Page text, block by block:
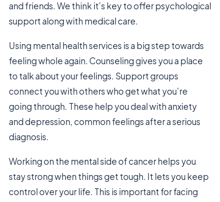
and friends. We think it’s key to offer psychological
support along with medical care.
Using mental health services is a big step towards
feeling whole again. Counseling gives you a place
to talk about your feelings. Support groups
connect you with others who get what you’re
going through. These help you deal with anxiety
and depression, common feelings after a serious
diagnosis.
Working on the mental side of cancer helps you
stay strong when things get tough. It lets you keep
control over your life. This is important for facing